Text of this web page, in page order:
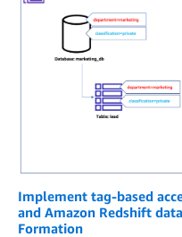
Implement tag-based
and Amazon Redshift
Formation